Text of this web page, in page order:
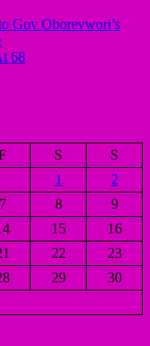
Gov Oborevwori’s
68
S
S
1
2
7 8
9
15
16
22
23
29
30